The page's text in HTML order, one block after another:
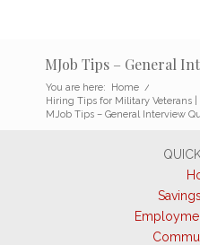
MJob Tips – General
You are here: Home /
Hiring Tips for Military Veterans
MJob Tips – General Interview